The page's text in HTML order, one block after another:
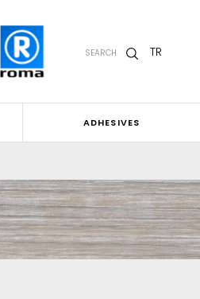
SEARCH TR
ADHESIVES